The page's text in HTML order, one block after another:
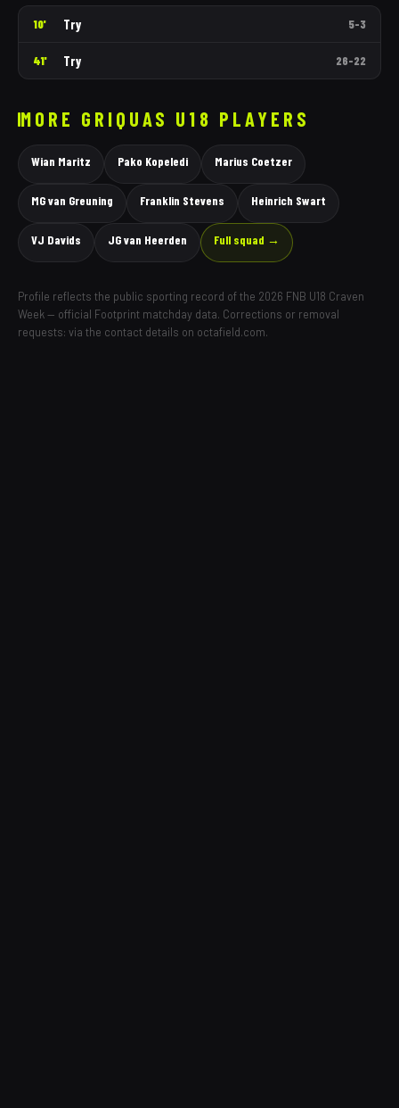
10' Try 5–3
41' Try 26–22
MORE GRIQUAS U18 PLAYERS
Wian Maritz Pako Kopeledi Marius Coetzer
MG van Greuning Franklin Stevens Heinrich Swart
VJ Davids JG van Heerden Full squad →
Profile reflects the public sporting record of the 2026 FNB U18 Craven
Week — official Footprint matchday data. Corrections or removal
requests: via the contact details on octafield.com.